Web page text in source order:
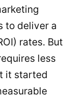
to deliver a
rates. But
less
it started